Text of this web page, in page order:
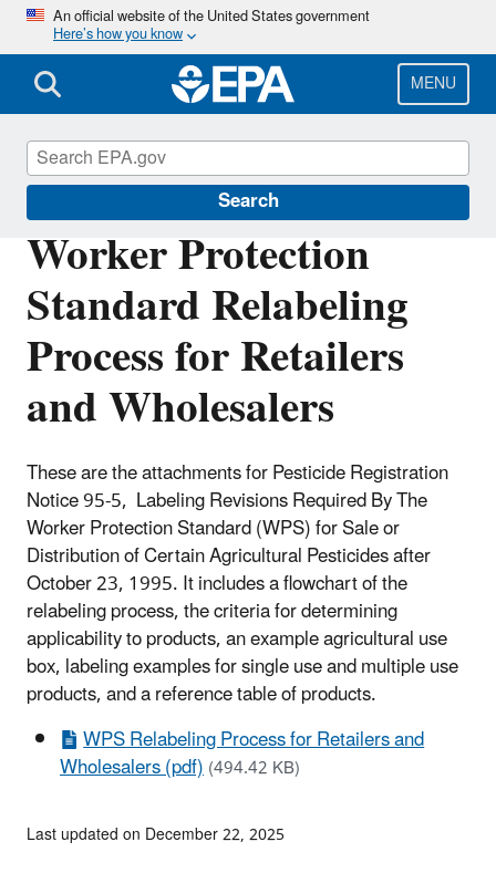
Skip
main
content
An official website of the United States government
Here’s how you know
MENU
Search
Worker Protection
Standard Relabeling
Process for Retailers
and Wholesalers
These are the attachments for Pesticide Registration
Notice 95-5, Labeling Revisions Required By The
Worker Protection Standard (WPS) for Sale or
Distribution of Certain Agricultural Pesticides after
October 23, 1995. It includes a flowchart of the
relabeling process, the criteria for determining
applicability to products, an example agricultural use
box, labeling examples for single use and multiple use
products, and a reference table of products.
WPS Relabeling Process for Retailers and
Wholesalers (pdf)(494.42 KB)
Pesticide Registration
Last updated on December 22, 2025